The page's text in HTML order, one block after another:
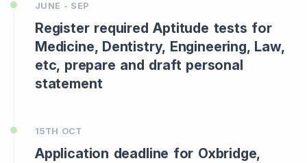
JUNE - SEP
Register required Aptitude tests for
Medicine, Dentistry, Engineering, Law,
etc, prepare and draft personal
statement
15TH OCT
Application deadline for Oxbridge,